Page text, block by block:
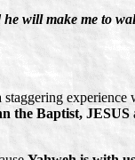
will make me to
staggering experience
the Baptist, JESUS